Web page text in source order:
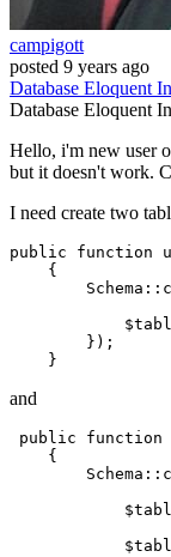
campigott
posted 9 years ago
Database Eloquent
Database Eloquent
Hello, i'm new user
but it doesn't work.
I need create two
public function
{
        });
and
public function
    {